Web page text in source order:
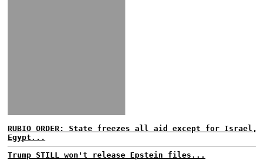
RUBIO ORDER: State freezes all aid except for Israel,
Egypt...
Trump STILL won't release Epstein files...